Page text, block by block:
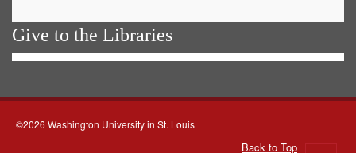
Give to the Libraries
©2026 Washington University in St. Louis
Back to Top